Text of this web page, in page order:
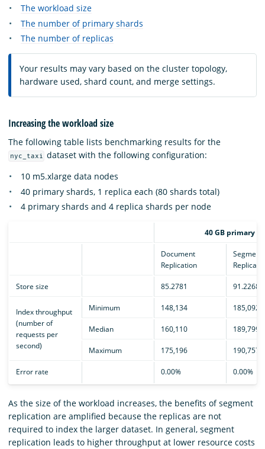
The workload size
The number of primary shards
The number of replicas
Your results may vary based on the cluster topology,
hardware used, shard count, and merge settings.
Increasing the workload size
The following table lists benchmarking results for the
nyc_taxi dataset with the following configuration:
10 m5.xlarge data nodes
40 primary shards, 1 replica each (80 shards total)
4 primary shards and 4 replica shards per node
40 GB primary
Document
Replication
Segment
Store size 85.2781 91.2268
Index throughput
(number of
requests per
second)
Minimum 148,134 185,092
Median 160,110 189,799
Maximum 175,196 190,757
Error rate 0.00% 0.00%
As the size of the workload increases, the benefits of segment
replication are amplified because the replicas are not
required to index the larger dataset. In general, segment
replication leads to higher throughput at lower resource costs